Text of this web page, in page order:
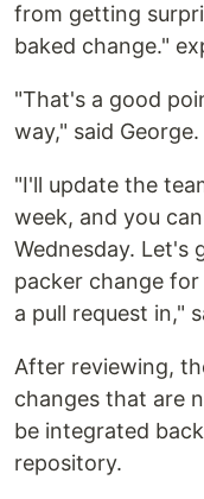
from getting
baked change."
"That's a good
way," said George.
"I'll update the
week, and you
Wednesday. Let's
packer change
a pull request in,"
After reviewing,
changes that are
be integrated
repository.